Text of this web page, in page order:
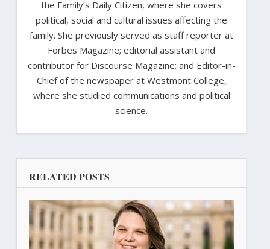
the Family’s Daily Citizen, where she covers
political, social and cultural issues affecting the
family. She previously served as staff reporter at
Forbes Magazine; editorial assistant and
contributor for Discourse Magazine; and Editor-in-
Chief of the newspaper at Westmont College,
where she studied communications and political
science.
RELATED POSTS